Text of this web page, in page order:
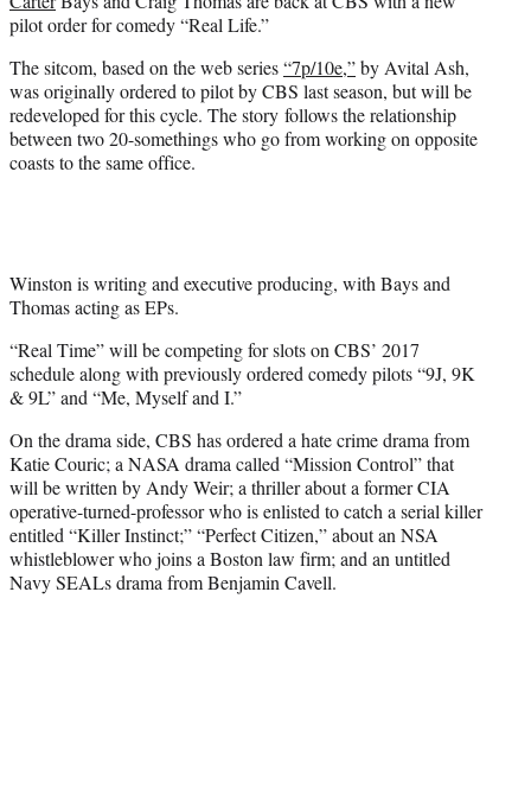
)
pilot order for comedy “Real Life.”
The sitcom, based on the web series“7p/10e,”by Avital Ash,
was originally ordered to pilot by CBS last season, but will be
redeveloped for this cycle. The story follows the relationship
between two 20-somethings who go from working on opposite
coasts to the same office.
Winston is writing and executive producing, with Bays and
Thomas acting as EPs.
“Real Time” will be competing for slots on CBS’ 2017
schedule along with previously ordered comedy pilots “9J, 9K
& 9L” and “Me, Myself and I.”
On the drama side, CBS has ordered a hate crime drama from
Katie Couric; a NASA drama called “Mission Control” that
will be written by Andy Weir; a thriller about a former CIA
operative-turned-professor who is enlisted to catch a serial killer
entitled “Killer Instinct;” “Perfect Citizen,” about an NSA
whistleblower who joins a Boston law firm; and an untitled
Navy SEALs drama from Benjamin Cavell.